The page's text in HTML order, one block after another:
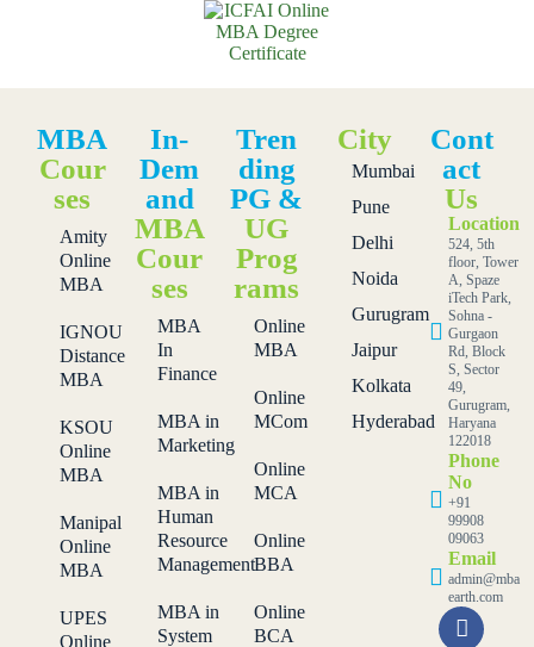
MBA
Cour
ses
Amity
Online
MBA
IGNOU
Distance
MBA
KSOU
Online
MBA
Manipal
Online
MBA
UPES
Online
In-
Dem
and
MBA
Cour
ses
MBA
In
Finance
MBA in
Marketing
MBA in
Human
Resource
Management
MBA in
System
Tren
ding
PG &
UG
Prog
rams
Online
MBA
Online
MCom
Online
MCA
Online
BBA
Online
BCA
City
Mumbai
Pune
Delhi
Noida
Gurugram
Jaipur
Kolkata
Hyderabad
Cont
act
Us
Location
524, 5th
floor, Tower
A, Spaze
iTech Park,
Sohna -
Gurgaon
Rd, Block
S, Sector
49,
Gurugram,
Haryana
122018
Phone
No
+91
99908
09063
Email
admin@mba
earth.com